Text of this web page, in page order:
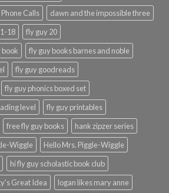
Calls
dawn and the impossible three
18
fly guy 20
fly guy books barnes and noble
fly guy goodreads
fly guy phonics boxed set
level
fly guy printables
free fly guy books
hank zipzer series
Wiggle
Hello Mrs. Piggle-Wiggle
hi fly guy scholastic book club
Great Idea
logan likes mary anne